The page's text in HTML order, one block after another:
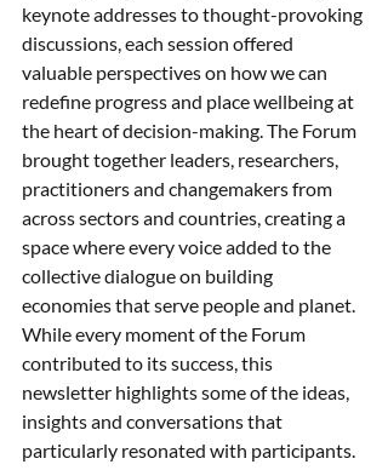
keynote addresses to thought-provoking
discussions, each session offered
valuable perspectives on how we can
redefine progress and place wellbeing at
the heart of decision-making. The Forum
brought together leaders, researchers,
practitioners and changemakers from
across sectors and countries, creating a
space where every voice added to the
collective dialogue on building
economies that serve people and planet.
While every moment of the Forum
contributed to its success, this
newsletter highlights some of the ideas,
insights and conversations that
particularly resonated with participants.